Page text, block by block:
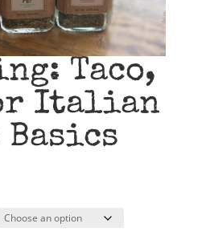
Taco,
Italian
Basics